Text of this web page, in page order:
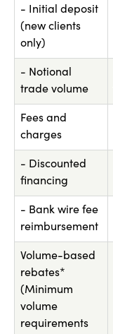
- Initial deposit
(new clients
only)
- Notional
trade volume
Fees and
charges
- Discounted
financing
- Bank wire fee
reimbursement
Volume-based
rebates*
(Minimum
volume
requirements